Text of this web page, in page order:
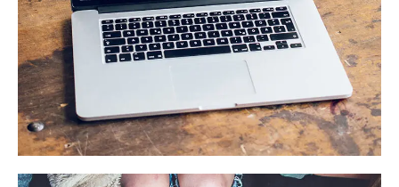
Analysis of Security
IDEAS / TECHNOLOGY